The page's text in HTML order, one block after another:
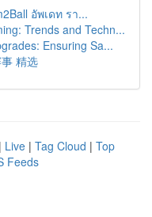
อัพเดท รา...
Trends and Techn...
Ensuring Sa...
精选
| Live | Tag Cloud | Top
Feeds